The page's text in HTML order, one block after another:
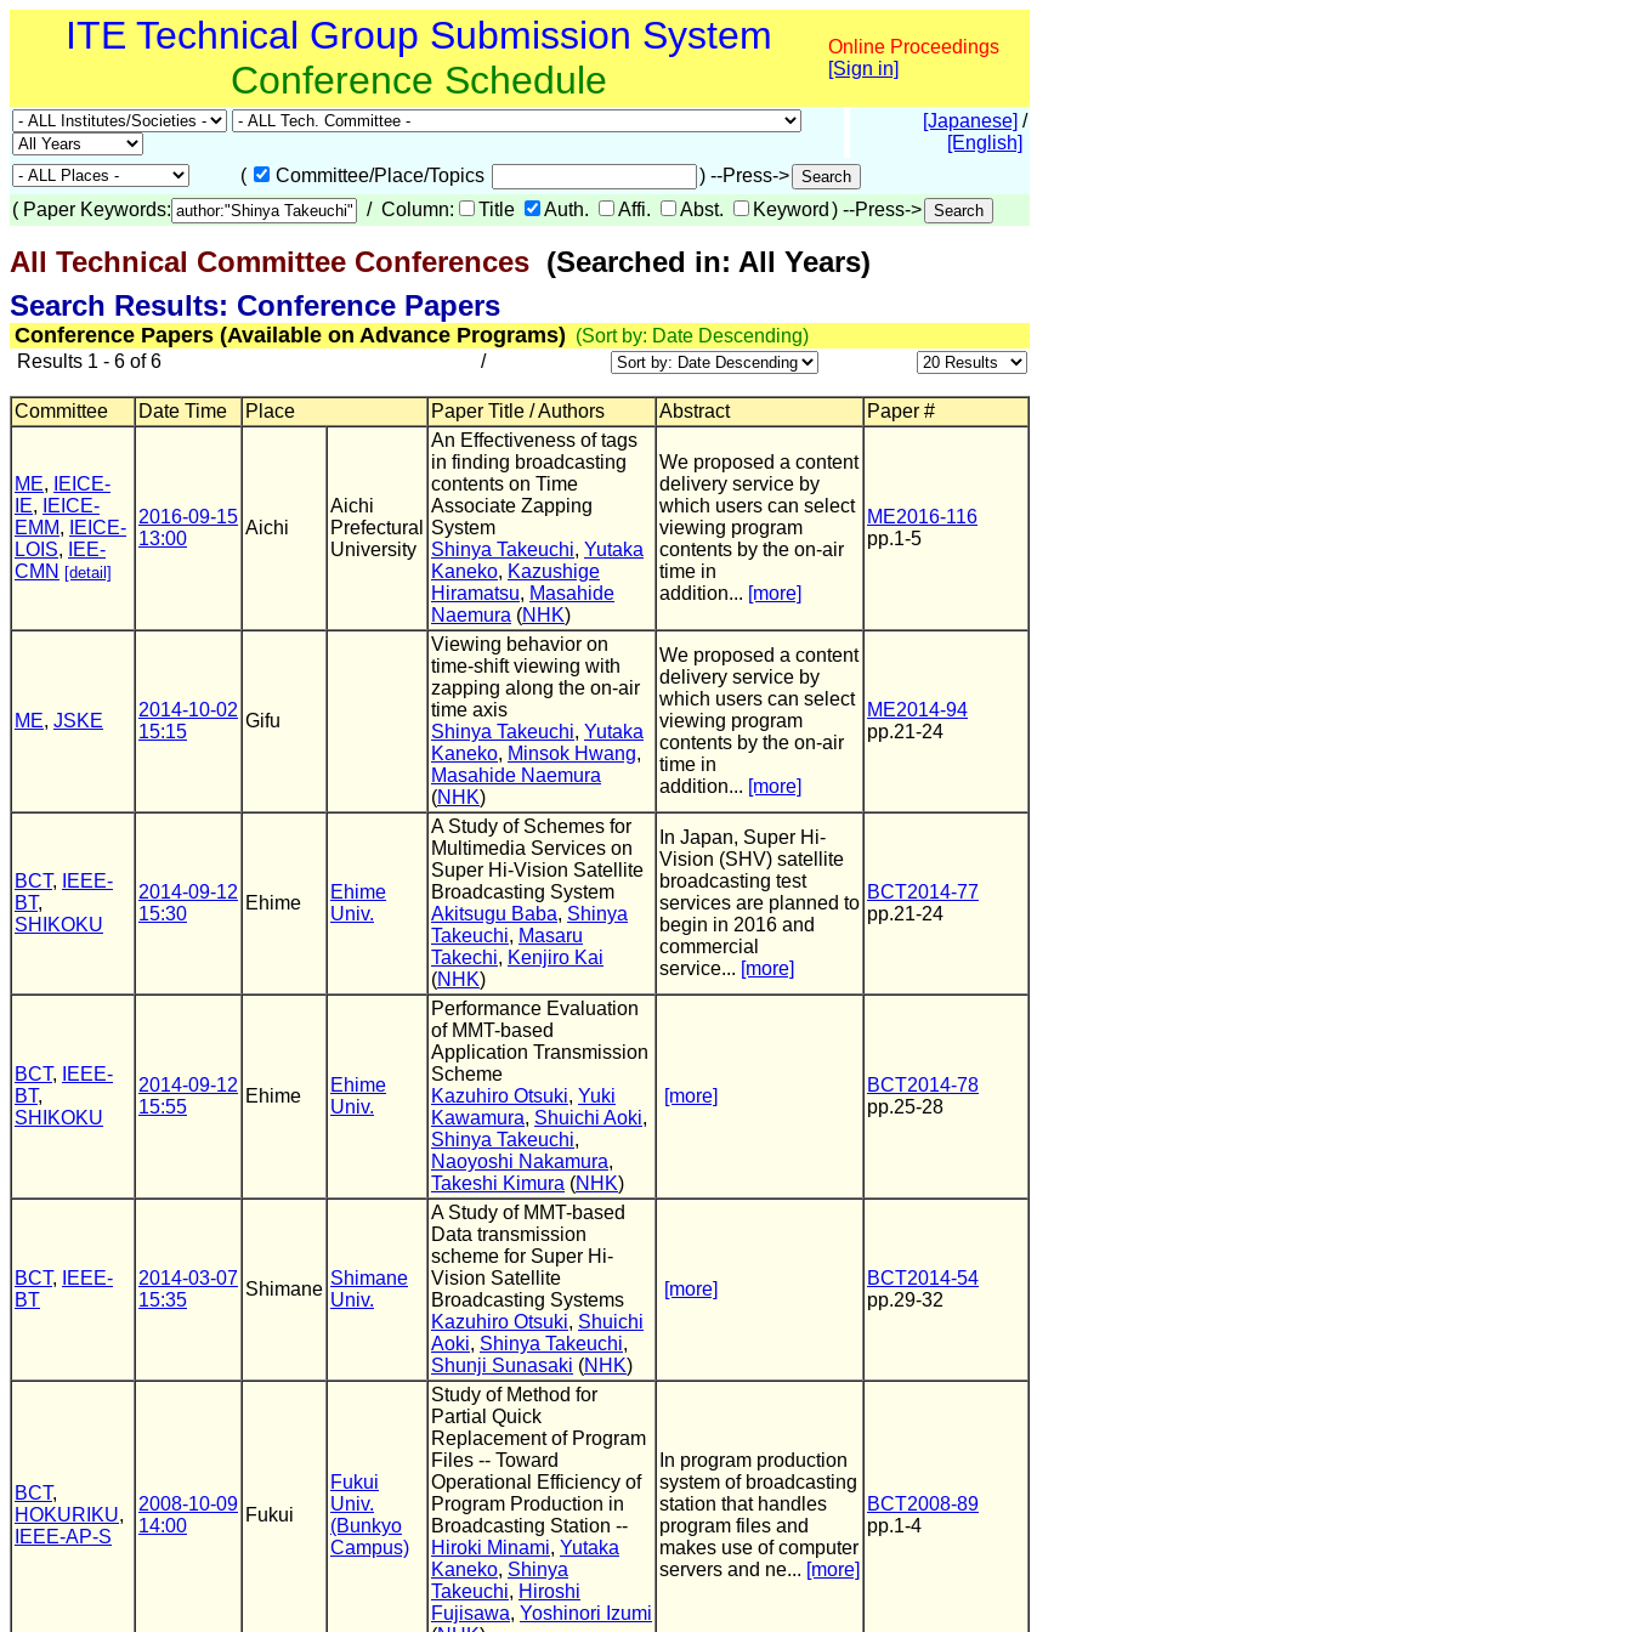
ITE Technical Group Submission System
Conference Schedule
Online Proceedings
[Sign in]
[Japanese] /
[English]
(
Committee/Place/Topics
) --Press->
( Paper Keywords: / Column: Title Auth. Affi. Abst. Keyword ) --Press->
All Technical Committee Conferences (Searched in: All Years)
Search Results: Conference Papers
Conference Papers (Available on Advance Programs) (Sort by: Date Descending)
Results 1 - 6 of 6
/
Committee Date Time Place Paper Title / Authors Abstract Paper #
ME,
IEICE-
IE,
IEICE-
EMM,
IEICE-
LOIS,
IEE-
CMN [detail]
2016-09-15
13:00
Aichi
Aichi
Prefectural
University
An Effectiveness of tags
in finding broadcasting
contents on Time
Associate Zapping
System
Shinya Takeuchi, Yutaka
Kaneko, Kazushige
Hiramatsu, Masahide
Naemura (NHK)
We proposed a content
delivery service by
which users can select
viewing program
contents by the on-air
time in
addition... [more]
ME2016-116
pp.1-5
ME, JSKE
2014-10-02
15:15
Gifu
Viewing behavior on
time-shift viewing with
zapping along the on-air
time axis
Shinya Takeuchi, Yutaka
Kaneko, Minsok Hwang,
Masahide Naemura
(NHK)
We proposed a content
delivery service by
which users can select
viewing program
contents by the on-air
time in
addition... [more]
ME2014-94
pp.21-24
BCT,
IEEE-
BT,
SHIKOKU
2014-09-12
15:30
Ehime
Ehime
Univ.
A Study of Schemes for
Multimedia Services on
Super Hi-Vision Satellite
Broadcasting System
Akitsugu Baba, Shinya
Takeuchi, Masaru
Takechi, Kenjiro Kai
(NHK)
In Japan, Super Hi-
Vision (SHV) satellite
broadcasting test
services are planned to
begin in 2016 and
commercial
service... [more]
BCT2014-77
pp.21-24
BCT,
IEEE-
BT,
SHIKOKU
2014-09-12
15:55
Ehime
Ehime
Univ.
Performance Evaluation
of MMT-based
Application Transmission
Scheme
Kazuhiro Otsuki, Yuki
Kawamura, Shuichi Aoki,
Shinya Takeuchi,
Naoyoshi Nakamura,
Takeshi Kimura (NHK)
[more]
BCT2014-78
pp.25-28
BCT,
IEEE-
BT
2014-03-07
15:35
Shimane
Shimane
Univ.
A Study of MMT-based
Data transmission
scheme for Super Hi-
Vision Satellite
Broadcasting Systems
Kazuhiro Otsuki, Shuichi
Aoki, Shinya Takeuchi,
Shunji Sunasaki (NHK)
[more]
BCT2014-54
pp.29-32
BCT,
HOKURIKU,
IEEE-AP-S
2008-10-09
14:00
Fukui
Fukui
Univ.
(Bunkyo
Campus)
Study of Method for
Partial Quick
Replacement of Program
Files -- Toward
Operational Efficiency of
Program Production in
Broadcasting Station --
Hiroki Minami, Yutaka
Kaneko, Shinya
Takeuchi, Hiroshi
Fujisawa, Yoshinori Izumi
In program production
system of broadcasting
station that handles
program files and
makes use of computer
servers and ne... [more]
BCT2008-89
pp.1-4